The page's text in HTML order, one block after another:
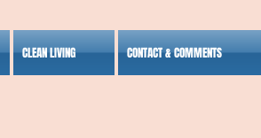
CLEAN LIVING CONTACT & COMMENTS